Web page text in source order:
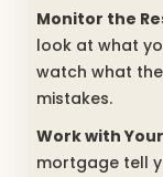
Monitor the
look at what
watch what
mistakes.
Work with
mortgage tell